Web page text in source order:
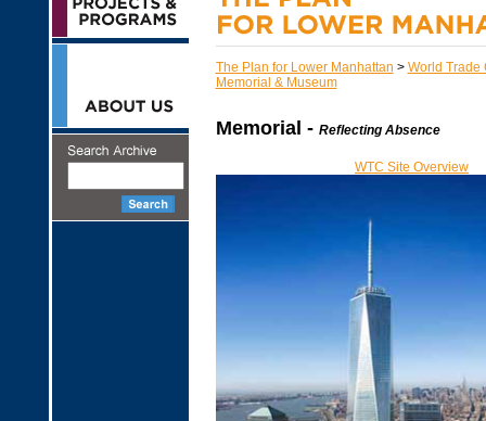
The Plan for Lower Manhattan > World Trade
Memorial & Museum
Memorial - Reflecting Absence
WTC Site Overview